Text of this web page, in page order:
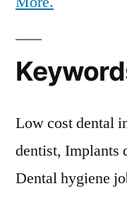
Low cost dental
dentist, Implants
Dental hygiene